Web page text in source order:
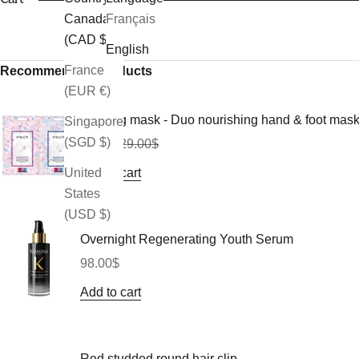
Canada
(CAD $)
France
(EUR €)
Singapore
(SGD $)
United
States
(USD $)
Français
English
Recommended Products
Morning mask - Duo nourishing hand & foot
Sale price
26.10$ Regular price
29.00$
Add to cart
Overnight Regenerating Youth Serum
Sale price
98.00$
Add to cart